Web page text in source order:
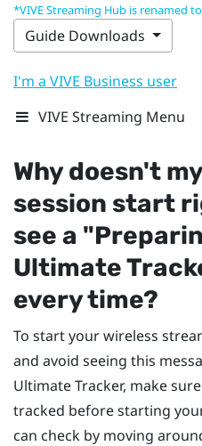
*VIVE Streaming Hub is renamed
Guide Downloads
I'm a VIVE Business user
VIVE Streaming Menu
Why doesn't
session start
see a
Ultimate
every time?
To start your wireless
and avoid seeing this
Ultimate Tracker, make
tracked before starting
can check by moving